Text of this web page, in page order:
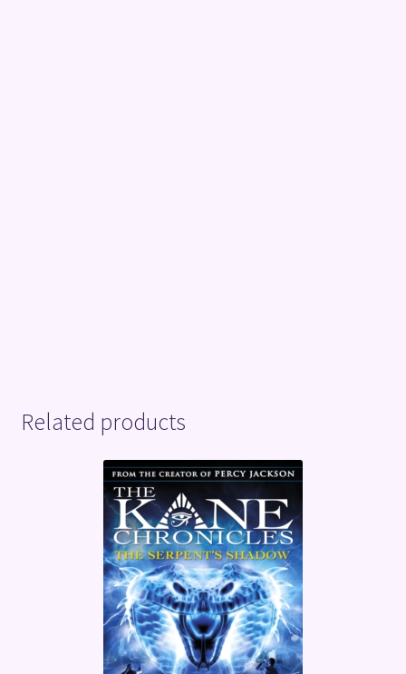
Related products